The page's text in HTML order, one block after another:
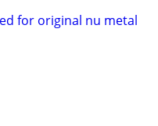
for original nu metal